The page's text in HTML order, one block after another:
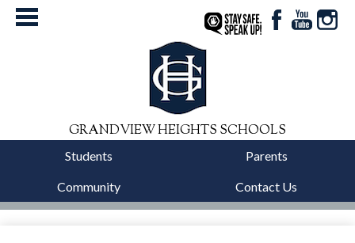
GRANDVIEW HEIGHTS SCHOOLS
Students Parents
Community Contact Us
StaySafe